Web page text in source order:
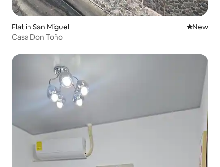
Flat in San Miguel New
New
Casa Don Toño